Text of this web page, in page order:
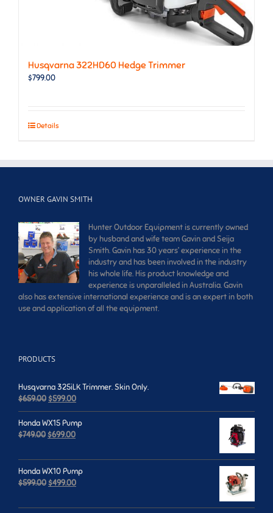
Husqvarna 322HD60 Hedge Trimmer
$799.00
Details
OWNER GAVIN SMITH
Hunter Outdoor Equipment is currently owned
by husband and wife team Gavin and Seija
Smith. Gavin has 30 years’ experience in the
industry and has been involved in the industry
his whole life. His product knowledge and
experience is unparalleled in Australia. Gavin
also has extensive international experience and is an expert in both
use and application of all the equipment.
PRODUCTS
Husqvarna 325iLK Trimmer. Skin Only.
$659.00Original
price
was:
$659.00.
$599.00Current
price
is:
Honda WX15 Pump
$749.00Original
was:
$749.00.
$699.00Current
is:
$699.00.
Honda WX10 Pump
$599.00Original
was:
$499.00Current
is: